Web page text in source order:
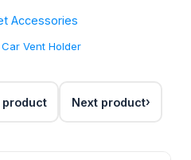
Accessories
Vent Holder
product Next product